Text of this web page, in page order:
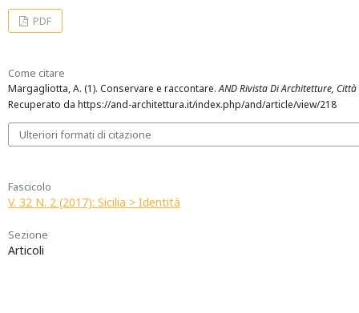
PDF
Come citare
Margagliotta, A. (1). Conservare e raccontare.AND Rivista Di Architetture,
Recuperato da https://and-architettura.it/index.php/and/article/view/218
Ulteriori formati di citazione
Fascicolo
V. 32 N. 2 (2017): Sicilia > Identità
Sezione
Articoli